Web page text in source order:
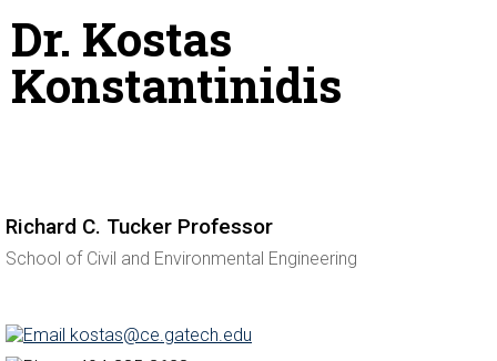
Dr. Kostas
Konstantinidis
Richard C. Tucker Professor
School of Civil and Environmental Engineering
kostas@ce.gatech.edu